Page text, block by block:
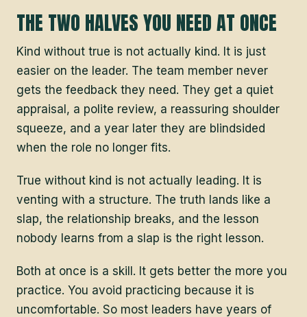
THE TWO HALVES YOU NEED AT ONCE
Kind without true is not actually kind. It is just
easier on the leader. The team member never
gets the feedback they need. They get a quiet
appraisal, a polite review, a reassuring shoulder
squeeze, and a year later they are blindsided
when the role no longer fits.
True without kind is not actually leading. It is
venting with a structure. The truth lands like a
slap, the relationship breaks, and the lesson
nobody learns from a slap is the right lesson.
Both at once is a skill. It gets better the more you
practice. You avoid practicing because it is
uncomfortable. So most leaders have years of